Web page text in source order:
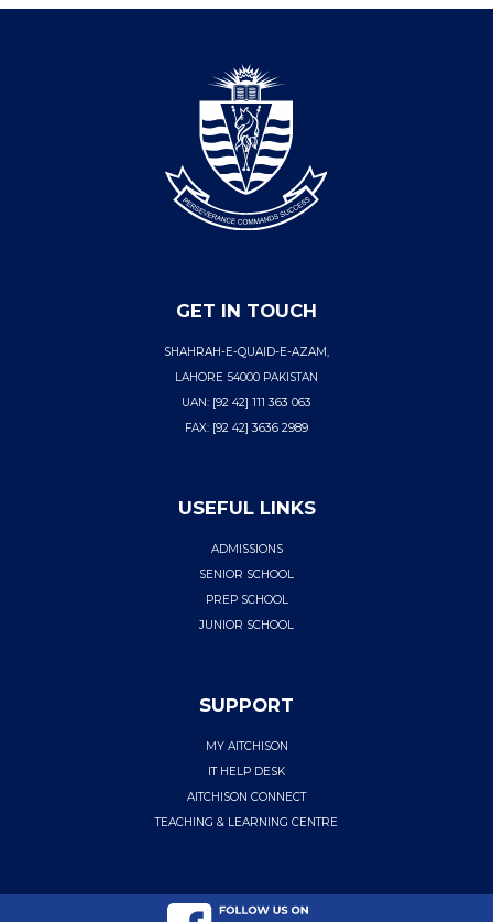
GET IN TOUCH
SHAHRAH-E-QUAID-E-AZAM,
LAHORE 54000 PAKISTAN
UAN: [92 42] 111 363 063
FAX: [92 42] 3636 2989
USEFUL LINKS
ADMISSIONS
SENIOR SCHOOL
PREP SCHOOL
JUNIOR SCHOOL
SUPPORT
MY AITCHISON
IT HELP DESK
AITCHISON CONNECT
TEACHING & LEARNING CENTRE